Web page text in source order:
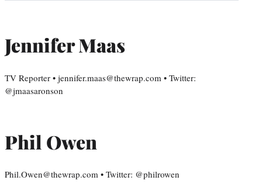
Jennifer Maas
TV Reporter • jennifer.maas@thewrap.com • Twitter:
@jmaasaronson
Phil Owen
Phil.Owen@thewrap.com • Twitter: @philrowen